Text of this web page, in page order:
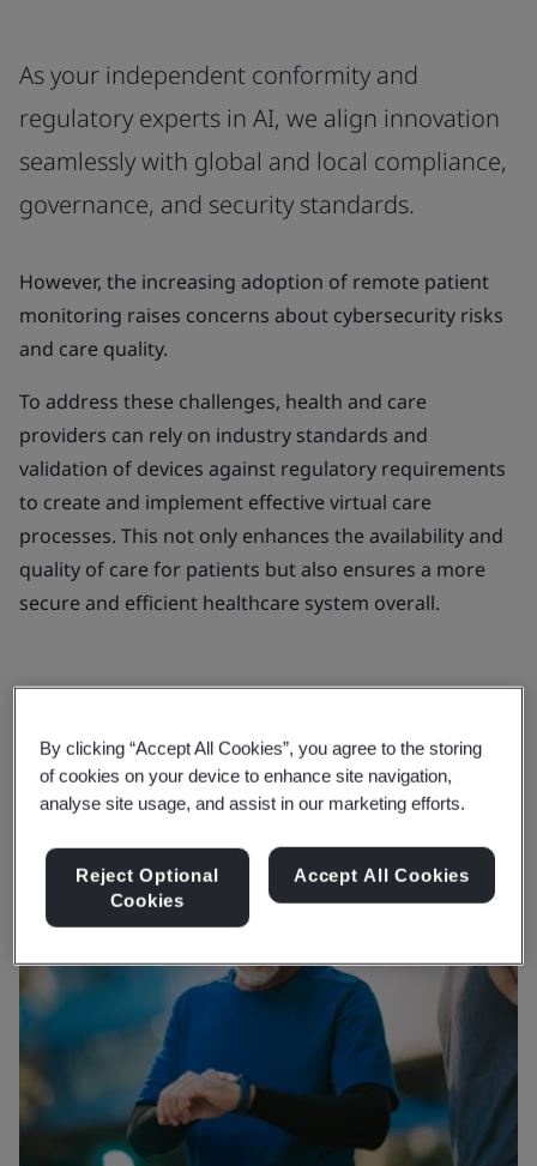
As your independent conformity and
regulatory experts in AI, we align innovation
seamlessly with global and local compliance,
governance, and security standards.
However, the increasing adoption of remote patient
monitoring raises concerns about cybersecurity risks
and care quality.
To address these challenges, health and care
providers can rely on industry standards and
validation of devices against regulatory requirements
to create and implement effective virtual care
processes. This not only enhances the availability and
quality of care for patients but also ensures a more
secure and efficient healthcare system overall.
By clicking “Accept All Cookies”, you agree to the storing
of cookies on your device to enhance site navigation,
analyse site usage, and assist in our marketing efforts.
Reject Optional
Cookies
Accept All Cookies